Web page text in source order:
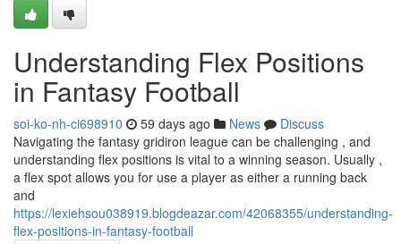
Understanding Flex Positions
in Fantasy Football
soi-ko-nh-ci698910 59 days ago News
Discuss
Navigating the fantasy gridiron league can be challenging , and
understanding flex positions is vital to a winning season. Usually ,
a flex spot allows you for use a player as either a running back
and
https://lexiehsou038919.blogdeazar.com/42068355/understanding-
flex-positions-in-fantasy-football